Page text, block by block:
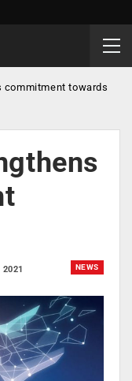
commitment towards
NEWS